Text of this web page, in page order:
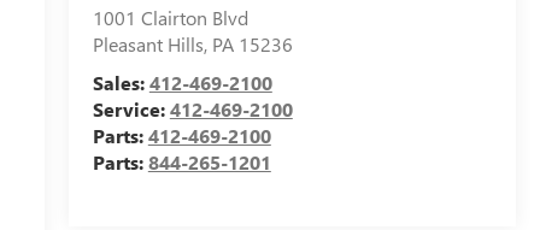
1001 Clairton Blvd
Pleasant Hills, PA 15236
Sales:412-469-2100
Service:412-469-2100
Parts:412-469-2100
Parts:844-265-1201